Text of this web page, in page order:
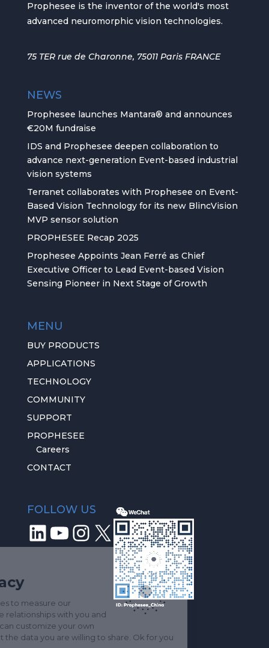
Prophesee is the inventor of the world's most
advanced neuromorphic vision technologies.
75 TER rue de Charonne, 75011 Paris FRANCE
NEWS
Prophesee launches Mantara® and announces
€20M fundraise
IDS and Prophesee deepen collaboration to
advance next-generation Event-based industrial
vision systems
Terranet collaborates with Prophesee on Event-
Based Vision Technology for its new BlincVision
MVP sensor solution
PROPHESEE Recap 2025
Prophesee Appoints Jean Ferré as Chief
Executive Officer to Lead Event-based Vision
Sensing Pioneer in Next Stage of Growth
MENU
BUY PRODUCTS
APPLICATIONS
TECHNOLOGY
COMMUNITY
SUPPORT
PROPHESEE
Careers
CONTACT
FOLLOW US
LinkedIn
YouTube
Instagram
X
your privacy
We use key services to measure our
audience, improve relationships with you and
stay in touch. You can customize your own
settings and select the data you are willing to share. Ok for you